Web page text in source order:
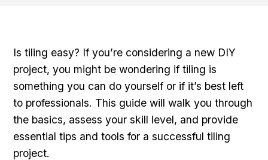
Is tiling easy? If you’re considering a new DIY
project, you might be wondering if tiling is
something you can do yourself or if it’s best left
to professionals. This guide will walk you through
the basics, assess your skill level, and provide
essential tips and tools for a successful tiling
project.